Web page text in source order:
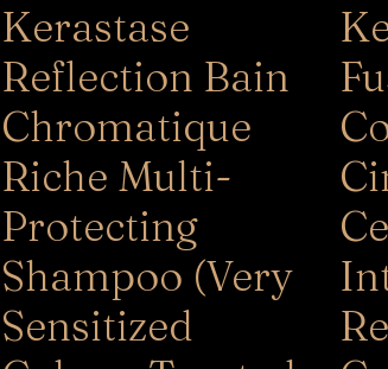
Kerastase
Reflection Bain
Chromatique
Riche Multi-
Protecting
Shampoo (Very
Sensitized